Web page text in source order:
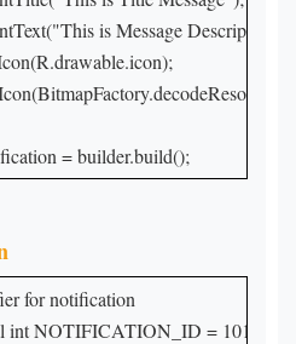
is Message Description");
= builder.build();
for notification
int NOTIFICATION_ID = 101;